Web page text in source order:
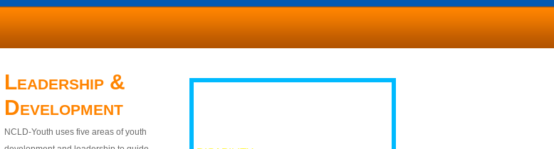
Leadership &
Development
NCLD-Youth uses five areas of youth